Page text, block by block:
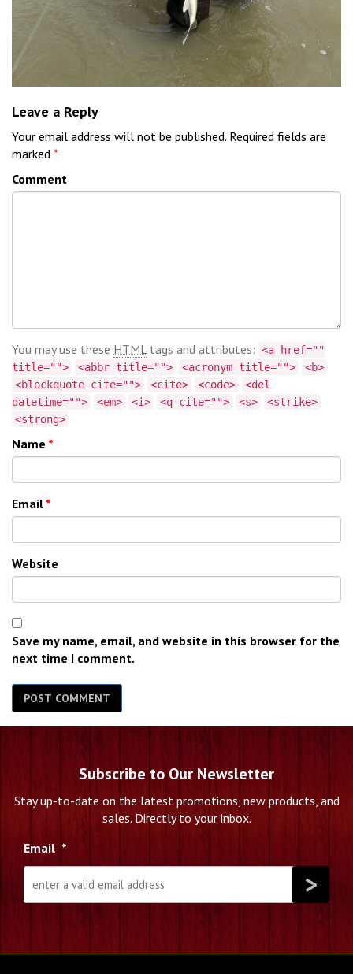
Leave a Reply
Your email address will not be published. Required fields are
marked *
Comment
You may use these HTMLtags and attributes: <a href=""
title="">
<abbr title=""> <acronym title="">
<b>
<blockquote cite="">
<cite> <code>
<del
datetime="">
<em> <i> <q cite=""> <s>
<strike>
<strong>
Name *
Email *
Website
Save my name, email, and website in this browser for the
next time I comment.
Subscribe to Our Newsletter
Stay up-to-date on the latest promotions, new products, and
sales. Directly to your inbox.
Email *